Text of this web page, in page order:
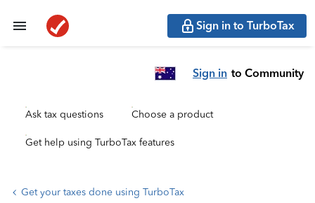
Sign in to TurboTax
Sign in to Community
Ask tax questions Choose a product
Get help using TurboTax features
Get your taxes done using TurboTax